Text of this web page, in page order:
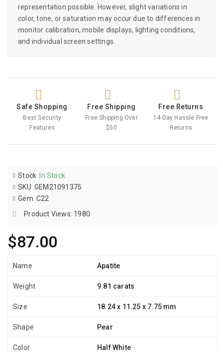
representation possible. However, slight variations in
color, tone, or saturation may occur due to differences in
monitor calibration, mobile displays, lighting conditions,
and individual screen settings.
Safe Shopping
Best Security
Features
Free Shipping
Free Shipping Over
$50
Free Returns
14-Day Hassle Free
Returns
$87.00
Stock : In Stock
SKU :GEM21091375
Gem :C22
Product Views: 1980
Name Apatite
Weight 9.81 carats
Size 18.24 x 11.25 x 7.75 mm
Shape Pear
Color Half White